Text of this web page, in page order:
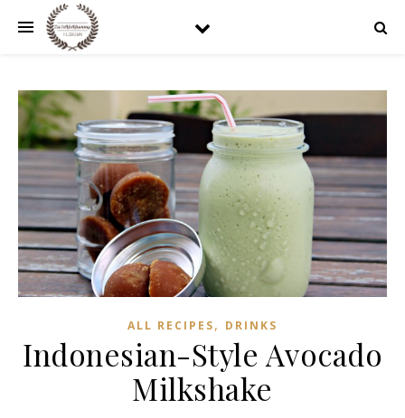
ALL RECIPES, DRINKS
Indonesian-Style Avocado
Milkshake